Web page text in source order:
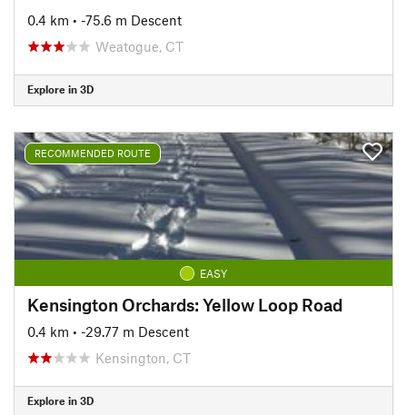
0.4 km • -75.6 m Descent
Weatogue, CT
Explore in 3D
RECOMMENDED ROUTE
EASY
Kensington Orchards: Yellow Loop Road
0.4 km • -29.77 m Descent
Kensington, CT
Explore in 3D